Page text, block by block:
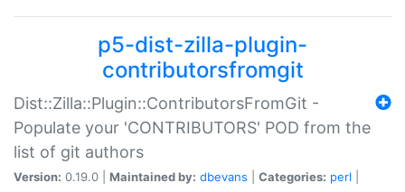
p5-dist-zilla-plugin-
contributorsfromgit
Dist::Zilla::Plugin::ContributorsFromGit -
Populate your 'CONTRIBUTORS' POD from the
list of git authors
Version: 0.19.0 | Maintained by: dbevans Categories: perl